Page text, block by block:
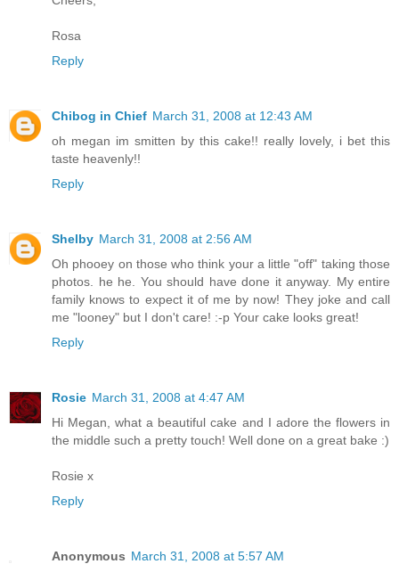
Rosa
Reply
Chibog in Chief March 31, 2008 at 12:43 AM
oh megan im smitten by this cake!! really lovely, i bet this
taste heavenly!!
Reply
Shelby March 31, 2008 at 2:56 AM
Oh phooey on those who think your a little "off" taking those
photos. he he. You should have done it anyway. My entire
family knows to expect it of me by now! They joke and call
me "looney" but I don't care! :-p Your cake looks great!
Reply
Rosie March 31, 2008 at 4:47 AM
Hi Megan, what a beautiful cake and I adore the flowers in
the middle such a pretty touch! Well done on a great bake :)
Rosie x
Reply
Anonymous March 31, 2008 at 5:57 AM